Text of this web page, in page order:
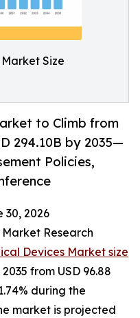
Size
to Climb from
294.10B by 2035—
Policies,
30, 2026
Research
Devices Market size
from USD 96.88
during the
market is projected